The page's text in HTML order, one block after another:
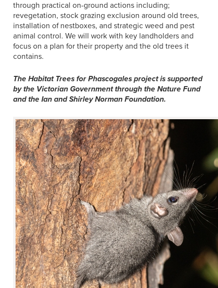
through practical on-ground actions including;
revegetation, stock grazing exclusion around old trees,
installation of nestboxes, and strategic weed and pest
animal control. We will work with key landholders and
focus on a plan for their property and the old trees it
contains.
The Habitat Trees for Phascogales project is supported
by the Victorian Government through the Nature Fund
and the Ian and Shirley Norman Foundation.